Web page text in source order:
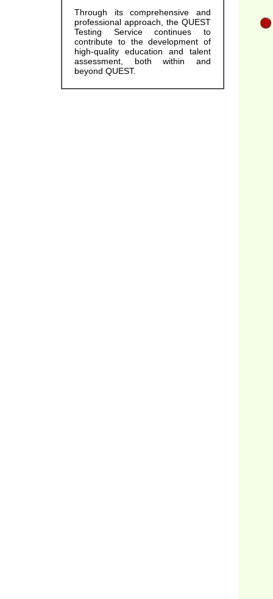
Through its comprehensive and
professional approach, the QUEST
Testing Service continues to
contribute to the development of
high-quality education and talent
assessment, both within and
beyond QUEST.